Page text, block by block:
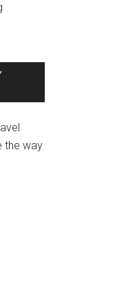
the way